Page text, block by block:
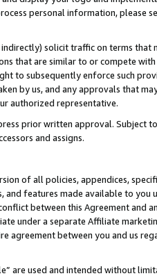
personal information, please
solicit traffic on terms
that are similar to or compete
to subsequently enforce such
by us, and any approvals that
authorized representative.
prior written approval. Subject
and assigns.
of all policies, appendices,
features made available to you
between this Agreement and
under a separate Affiliate
agreement between you and us
are used and intended without